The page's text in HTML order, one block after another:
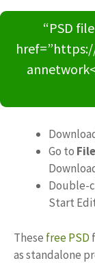
“PSD
Go to File
Double-
Start
These free PSD
as standalone